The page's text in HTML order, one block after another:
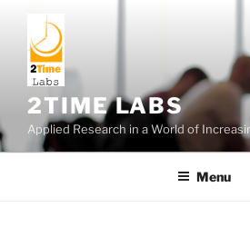
content
2TIME LABS
Applied Research in a World of
Menu